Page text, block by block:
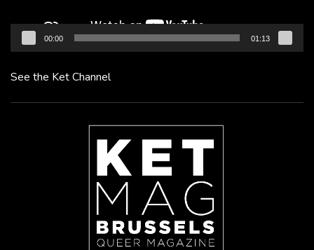
00:00 01:13
See the Ket Channel